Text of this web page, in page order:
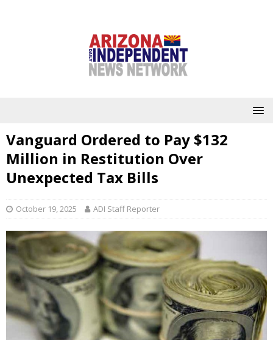
Vanguard Ordered to Pay $132
Million in Restitution Over
Unexpected Tax Bills
October 19, 2025 ADI Staff Reporter